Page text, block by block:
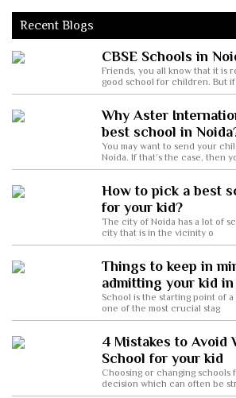
Recent Blogs
CBSE Schools in
Friends, you all know that it is
good school for children. But if
Why Aster
best school in
You may want to send your
Noida. If that’s the case, then
How to pick a best
for your kid?
The city of Noida has a lot of
city that is in the vicinity o
Things to keep in
admitting your kid
School is the starting point of
one of the most crucial stag
4 Mistakes to Avoid
School for your kid
Choosing or changing schools
decision which can often be